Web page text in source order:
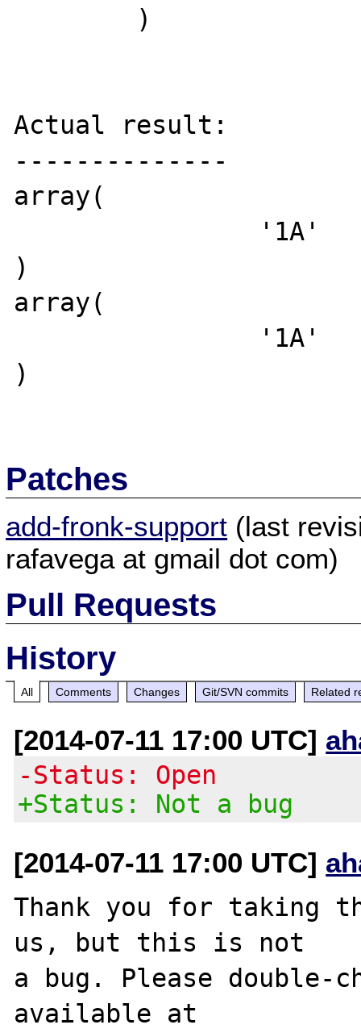
Actual result:
--------------
array(
)
array(
)
Patches
add-fronk-support (last
rafavega at gmail dot com)
Pull Requests
History
All Comments Changes Git/SVN commits Related
[2014-07-11 17:00 UTC]
-Status: Open
+Status: Not a bug
[2014-07-11 17:00 UTC]
Thank you for taking
us, but this is not
a bug. Please double-